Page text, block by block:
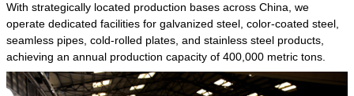
With strategically located production bases across China, we
operate dedicated facilities for galvanized steel, color-coated steel,
seamless pipes, cold-rolled plates, and stainless steel products,
achieving an annual production capacity of 400,000 metric tons.